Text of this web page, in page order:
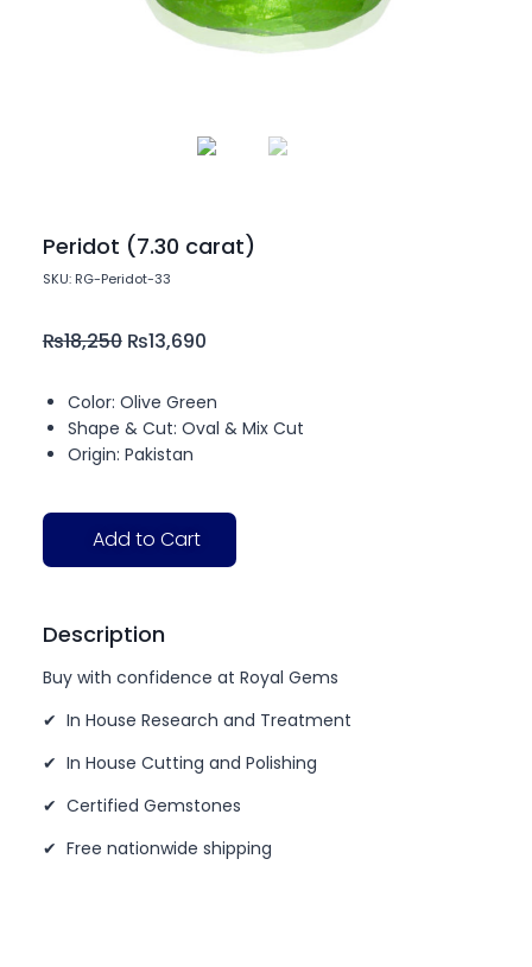
Peridot (7.30 carat)
SKU: RG-Peridot-33
₨18,250 ₨13,690
Color: Olive Green
Shape & Cut: Oval & Mix Cut
Origin: Pakistan
Add to Cart
Description
Buy with confidence at Royal Gems
✔ In House Research and Treatment
✔ In House Cutting and Polishing
✔ Certified Gemstones
✔ Free nationwide shipping